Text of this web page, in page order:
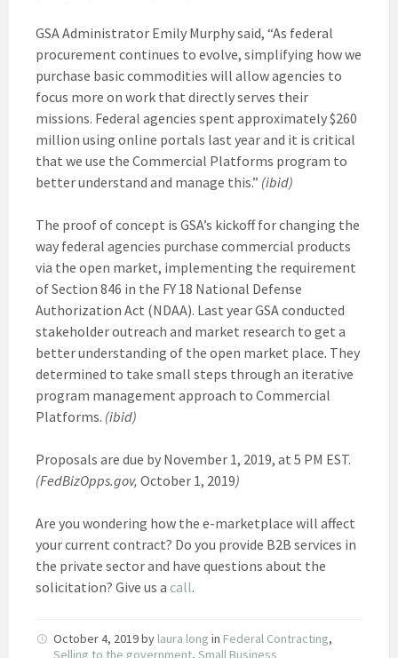
GSA Administrator Emily Murphy said, “As federal
procurement continues to evolve, simplifying how we
purchase basic commodities will allow agencies to
focus more on work that directly serves their
missions. Federal agencies spent approximately $260
million using online portals last year and it is critical
that we use the Commercial Platforms program to
better understand and manage this.” (ibid)
The proof of concept is GSA’s kickoff for changing the
way federal agencies purchase commercial products
via the open market, implementing the requirement
of Section 846 in the FY 18 National Defense
Authorization Act (NDAA). Last year GSA conducted
stakeholder outreach and market research to get a
better understanding of the open market place. They
determined to take small steps through an iterative
program management approach to Commercial
Platforms. (ibid)
Proposals are due by November 1, 2019, at 5 PM EST.
(FedBizOpps.gov, October 1, 2019)
Are you wondering how the e-marketplace will affect
your current contract? Do you provide B2B services in
the private sector and have questions about the
solicitation? Give us a call.
October 4, 2019by laura long in Federal Contracting,
Selling to the government, Small Business